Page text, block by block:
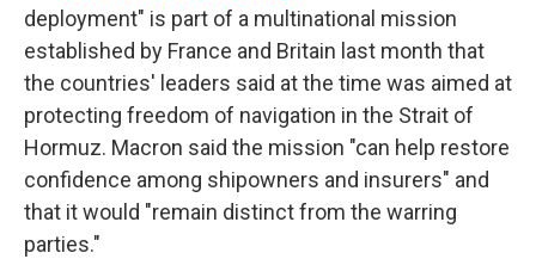
deployment" is part of a multinational mission
established by France and Britain last month that
the countries' leaders said at the time was aimed at
protecting freedom of navigation in the Strait of
Hormuz. Macron said the mission "can help restore
confidence among shipowners and insurers" and
that it would "remain distinct from the warring
parties."